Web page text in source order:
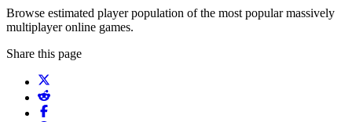
Browse estimated player population of the most popular massively
multiplayer online games.
Share this page